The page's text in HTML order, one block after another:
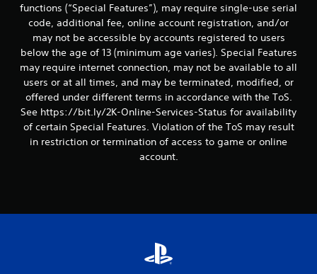
functions (“Special Features”), may require single-use serial
code, additional fee, online account registration, and/or
may not be accessible by accounts registered to users
below the age of 13 (minimum age varies). Special Features
may require internet connection, may not be available to all
users or at all times, and may be terminated, modified, or
offered under different terms in accordance with the ToS.
See https://bit.ly/2K-Online-Services-Status for availability
of certain Special Features. Violation of the ToS may result
in restriction or termination of access to game or online
account.